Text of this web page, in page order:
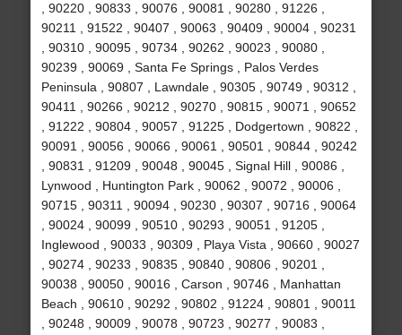
, 90220 , 90833 , 90076 , 90081 , 90280 , 91226 ,
90211 , 91522 , 90407 , 90063 , 90409 , 90004 , 90231
, 90310 , 90095 , 90734 , 90262 , 90023 , 90080 ,
90239 , 90069 , Santa Fe Springs , Palos Verdes
Peninsula , 90807 , Lawndale , 90305 , 90749 , 90312 ,
90411 , 90266 , 90212 , 90270 , 90815 , 90071 , 90652
, 91222 , 90804 , 90057 , 91225 , Dodgertown , 90822 ,
90091 , 90056 , 90066 , 90061 , 90501 , 90844 , 90242
, 90831 , 91209 , 90048 , 90045 , Signal Hill , 90086 ,
Lynwood , Huntington Park , 90062 , 90072 , 90006 ,
90715 , 90311 , 90094 , 90230 , 90307 , 90716 , 90064
, 90024 , 90099 , 90510 , 90293 , 90051 , 91205 ,
Inglewood , 90033 , 90309 , Playa Vista , 90660 , 90027
, 90274 , 90233 , 90835 , 90840 , 90806 , 90201 ,
90038 , 90050 , 90016 , Carson , 90746 , Manhattan
Beach , 90610 , 90292 , 90802 , 91224 , 90801 , 90011
, 90248 , 90009 , 90078 , 90723 , 90277 , 90083 ,